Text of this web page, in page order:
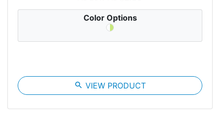
Color Options
search VIEW PRODUCT